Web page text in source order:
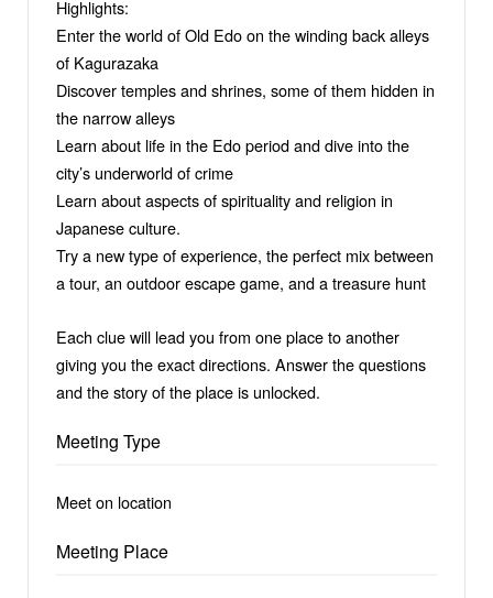
Highlights:
Enter the world of Old Edo on the winding back alleys
of Kagurazaka
Discover temples and shrines, some of them hidden in
the narrow alleys
Learn about life in the Edo period and dive into the
city’s underworld of crime
Learn about aspects of spirituality and religion in
Japanese culture.
Try a new type of experience, the perfect mix between
a tour, an outdoor escape game, and a treasure hunt
Each clue will lead you from one place to another
giving you the exact directions. Answer the questions
and the story of the place is unlocked.
Meeting Type
Meet on location
Meeting Place